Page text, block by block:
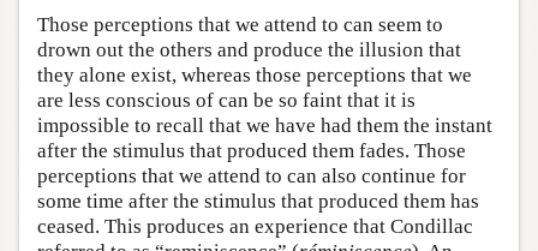
Those perceptions that we attend to can seem to
drown out the others and produce the illusion that
they alone exist, whereas those perceptions that we
are less conscious of can be so faint that it is
impossible to recall that we have had them the instant
after the stimulus that produced them fades. Those
perceptions that we attend to can also continue for
some time after the stimulus that produced them has
ceased. This produces an experience that Condillac